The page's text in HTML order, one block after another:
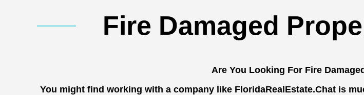
Fire Damaged
Are You Looking For Fire
You might find working with a company like FloridaRealEstate.Chat is